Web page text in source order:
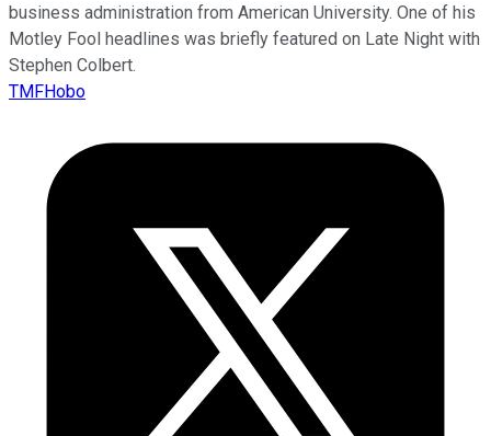
business administration from American University. One of his
Motley Fool headlines was briefly featured on Late Night with
Stephen Colbert.
TMFHobo